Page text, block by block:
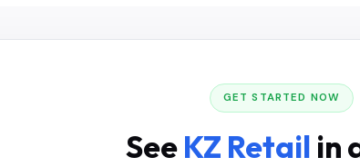
GET STARTED NOW
SeeKZ Retail in